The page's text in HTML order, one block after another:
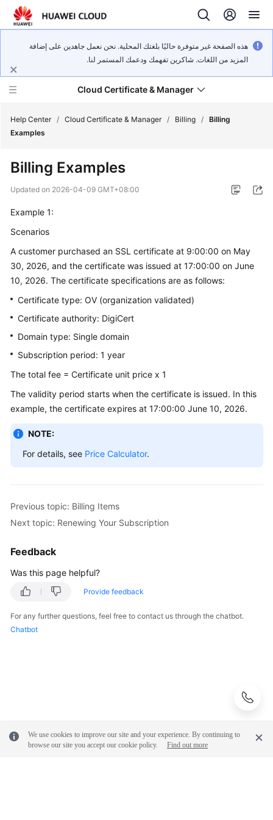
هذه الصفحة غير متوفرة حاليًا بلغتك المحلية. نحن نعمل جاهدين على إضافة
المزيد من اللغات. شاكرين تفهمك ودعمك المستمر لنا.
Cloud Certificate & Manager
New
Bulletin
Overview
Billing
Started
SSL
Manager
(SCM)
User
Certificate
User
Practices
Reference
SDK
General
Help Center / Cloud Certificate & Manager / Billing / Billing
Examples
Billing Examples
Updated on 2026-04-09 GMT+08:00
Example 1:
Scenarios
A customer purchased an SSL certificate at 9:00:00 on May
30, 2026, and the certificate was issued at 17:00:00 on June
10, 2026. The certificate specifications are as follows:
Certificate type: OV (organization validated)
Certificate authority: DigiCert
Domain type: Single domain
Subscription period: 1 year
The total fee = Certificate unit price x 1
The validity period starts when the certificate is issued. In this
example, the certificate expires at 17:00:00 June 10, 2026.
NOTE:
For details, see Price Calculator.
Previous topic: Billing Items
Next topic: Renewing Your Subscription
Feedback
Was this page helpful?
Provide feedback
For any further questions, feel free to contact us through the chatbot.
Chatbot
We use cookies to improve our site and your experience. By continuing to
browse our site you accept our cookie policy.
Find out more